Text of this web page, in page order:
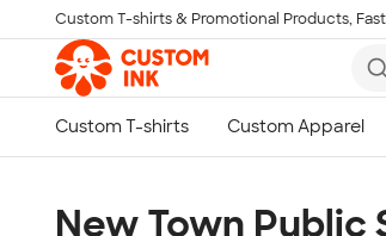
Skip to main content
Custom T-shirts & Promotional Products,
New Town Public